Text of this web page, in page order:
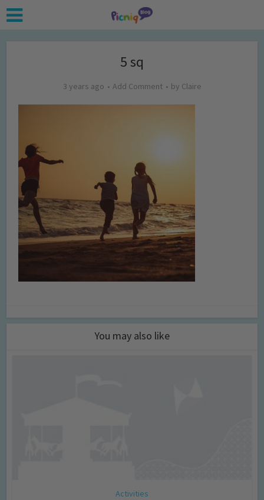
5 sq
3 years ago Add Comment by Claire
You may also like
Activities